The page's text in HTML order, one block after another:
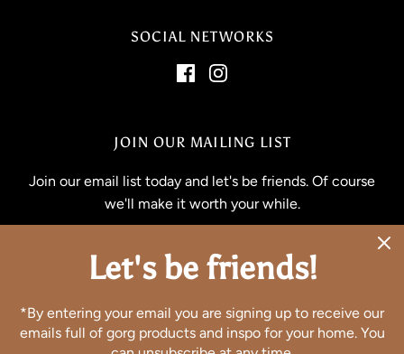
SOCIAL NETWORKS
JOIN OUR MAILING LIST
Join our email list today and let's be friends. Of course
we'll make it worth your while.
Let's be friends!
*By entering your email you are signing up to receive our
emails full of gorg products and inspo for your home. You